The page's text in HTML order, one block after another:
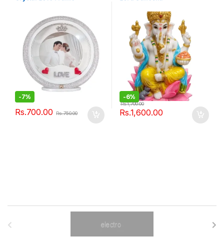
-7%
Rs.700.00 Rs.750.00
-6%
Rs.1,600.00
Rs.1,700.00